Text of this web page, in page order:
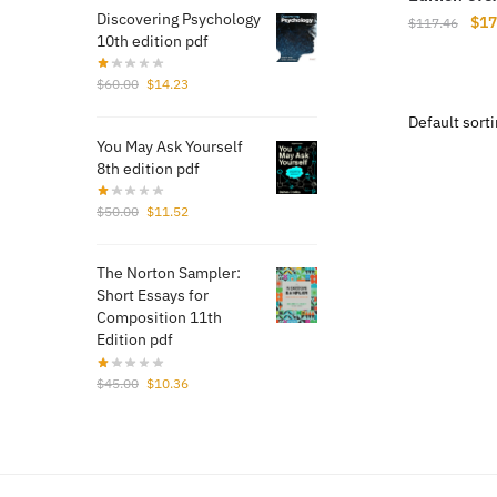
$117.46 $
Discovering Psychology
10th edition pdf
$60.00 Original
$60.00.
$14.23
$14.23.
You May Ask Yourself
8th edition pdf
$50.00 Original
$50.00.
$11.52
$11.52.
The Norton Sampler:
Short Essays for
Composition 11th
Edition pdf
$45.00 Original
$10.36Current